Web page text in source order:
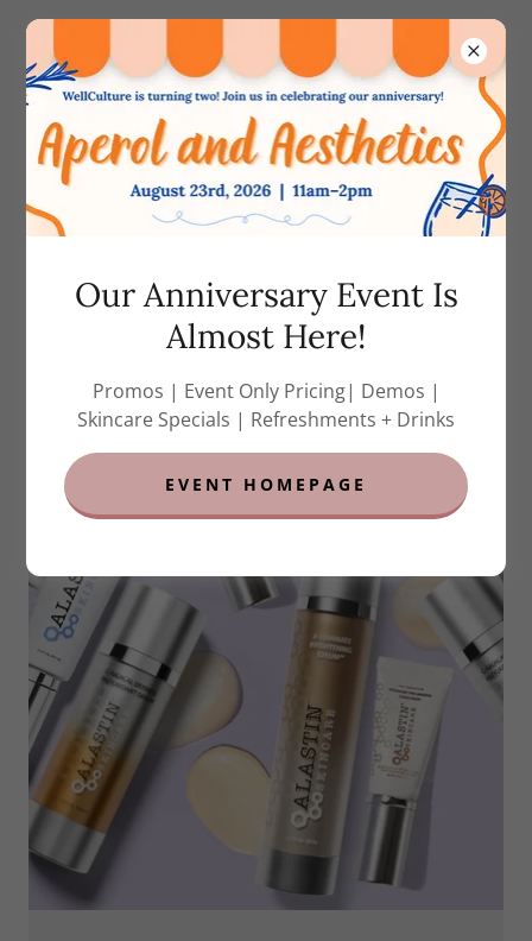
MEDICAL GRADE
SKINCARE
Our Anniversary Event Is
Almost Here!
Promos | Event Only Pricing| Demos |
Skincare Specials | Refreshments + Drinks
EVENT HOMEPAGE